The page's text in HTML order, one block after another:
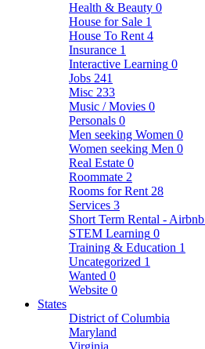
Health & Beauty 0
House for Sale 1
House To Rent 4
Insurance 1
Interactive Learning 0
Jobs 241
Misc 233
Music / Movies 0
Personals 0
Men seeking Women 0
Women seeking Men 0
Real Estate 0
Roommate 2
Rooms for Rent 28
Services 3
Short Term Rental - Airbnb
STEM Learning 0
Training & Education 1
Uncategorized 1
Wanted 0
Website 0
States
District of Columbia
Maryland
Virginia